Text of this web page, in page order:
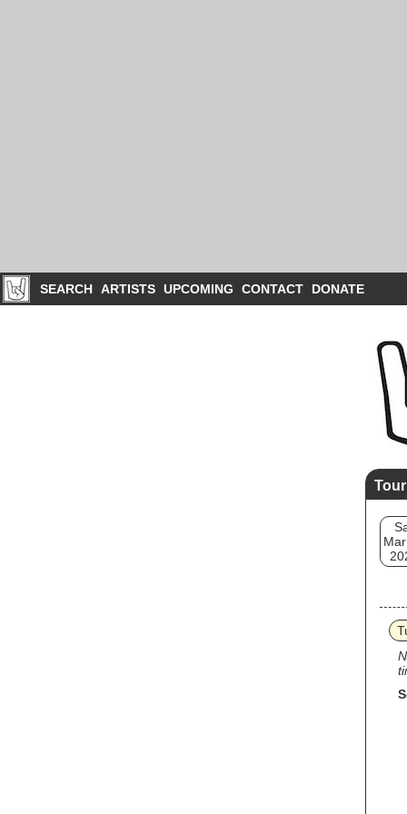
SEARCH ARTISTS UPCOMING CONTACT DONATE